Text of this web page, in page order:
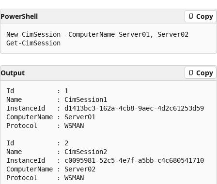
PowerShell Copy
New-CimSession -ComputerName Server01, Server02
Output Copy
Id           : 1
Name         : CimSession1
InstanceId   : d1413bc3-162a-4cb8-9aec-4d2c61253d59
ComputerName : Server01
Protocol     : WSMAN
Id           : 2
Name         : CimSession2
InstanceId   : c0095981-52c5-4e7f-a5bb-c4c680541710
ComputerName : Server02